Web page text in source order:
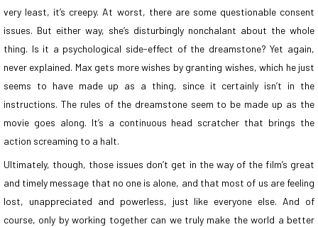
very least, it’s creepy. At worst, there are some questionable consent
issues. But either way, she’s disturbingly nonchalant about the whole
thing. Is it a psychological side-effect of the dreamstone? Yet again,
never explained. Max gets more wishes by granting wishes, which he just
seems to have made up as a thing, since it certainly isn’t in the
instructions. The rules of the dreamstone seem to be made up as the
movie goes along. It’s a continuous head scratcher that brings the
action screaming to a halt.
Ultimately, though, those issues don’t get in the way of the film’s great
and timely message that no one is alone, and that most of us are feeling
lost, unappreciated and powerless, just like everyone else. And of
course, only by working together can we truly make the world a better